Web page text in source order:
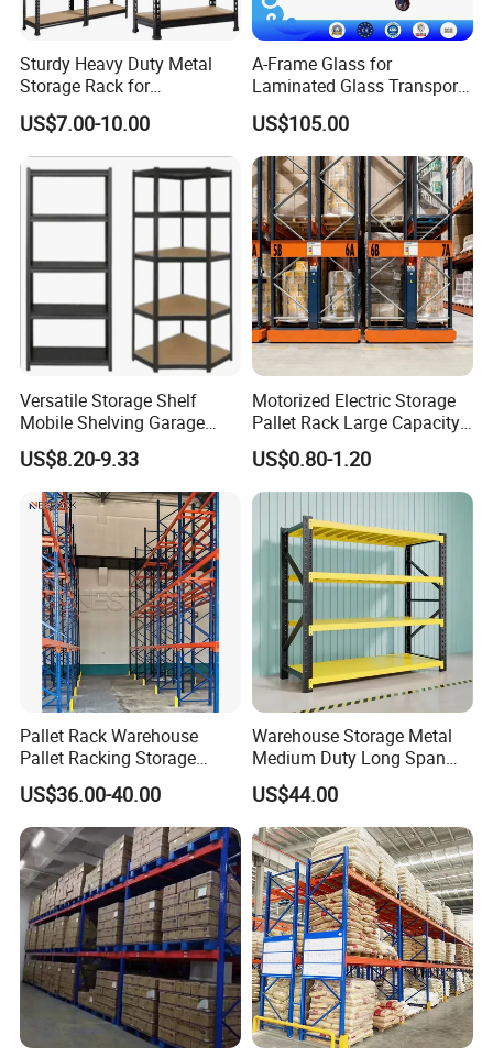
Sturdy Heavy Duty Metal
Storage Rack for
Warehouse Solutions
US$7.00-10.00
A-Frame Glass for
Laminated Glass Transport
Rack Warehouse Stand
2026
US$105.00
Versatile Storage Shelf
Mobile Shelving Garage
Rivetless Shelving Metal
Shelving Boltless Shelving
US$8.20-9.33
Motorized Electric Storage
Pallet Rack Large Capacity
Movable Mobile Shelving
System
US$0.80-1.20
Pallet Rack Warehouse
Pallet Racking Storage
Beam Rack High Duty
Industrial Racks Q235B
Steel Metal Shelving
US$36.00-40.00
Warehouse Storage Metal
Medium Duty Long Span
Shelf From China
Manufacturer
US$44.00